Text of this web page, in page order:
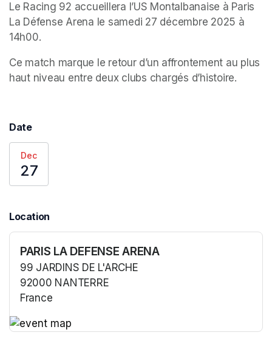
Le Racing 92 accueillera l’US Montalbanaise à Paris
La Défense Arena le samedi 27 décembre 2025 à
14h00.
Ce match marque le retour d’un affrontement au plus
haut niveau entre deux clubs chargés d’histoire.
Date
Dec
27
Location
PARIS LA DEFENSE ARENA
99 JARDINS DE L'ARCHE
92000 NANTERRE
France